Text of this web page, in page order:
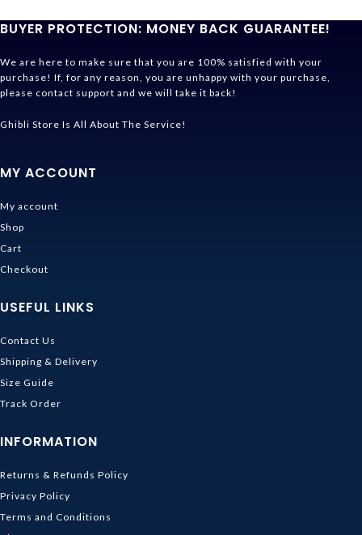
BUYER PROTECTION: MONEY BACK GUARANTEE!
We are here to make sure that you are 100% satisfied with your
purchase! If, for any reason, you are unhappy with your purchase,
please contact support and we will take it back!
Ghibli Store Is All About The Service!
MY ACCOUNT
My account
Shop
Cart
Checkout
USEFUL LINKS
Contact Us
Shipping & Delivery
Size Guide
Track Order
INFORMATION
Returns & Refunds Policy
Privacy Policy
Terms and Conditions